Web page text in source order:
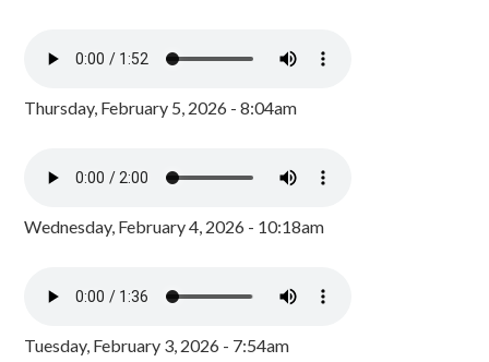
Thursday, February 5, 2026 - 8:04am
Wednesday, February 4, 2026 - 10:18am
Tuesday, February 3, 2026 - 7:54am